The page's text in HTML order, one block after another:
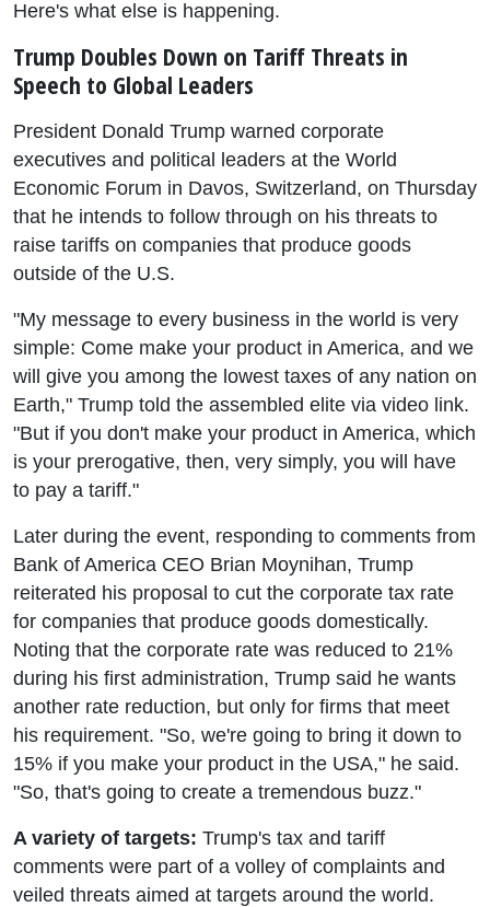
Here's what else is happening.
Trump Doubles Down on Tariff Threats in
Speech to Global Leaders
President Donald Trump warned corporate
executives and political leaders at the World
Economic Forum in Davos, Switzerland, on Thursday
that he intends to follow through on his threats to
raise tariffs on companies that produce goods
outside of the U.S.
"My message to every business in the world is very
simple: Come make your product in America, and we
will give you among the lowest taxes of any nation on
Earth," Trump told the assembled elite via video link.
"But if you don't make your product in America, which
is your prerogative, then, very simply, you will have
to pay a tariff."
Later during the event, responding to comments from
Bank of America CEO Brian Moynihan, Trump
reiterated his proposal to cut the corporate tax rate
for companies that produce goods domestically.
Noting that the corporate rate was reduced to 21%
during his first administration, Trump said he wants
another rate reduction, but only for firms that meet
his requirement. "So, we're going to bring it down to
15% if you make your product in the USA," he said.
"So, that's going to create a tremendous buzz."
A variety of targets: Trump's tax and tariff
comments were part of a volley of complaints and
veiled threats aimed at targets around the world.